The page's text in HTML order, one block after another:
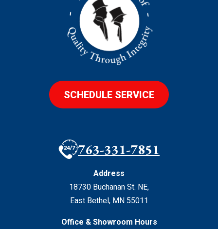
SCHEDULE SERVICE
763-331-7851
Address
18730 Buchanan St. NE,
East Bethel, MN 55011
Office & Showroom Hours